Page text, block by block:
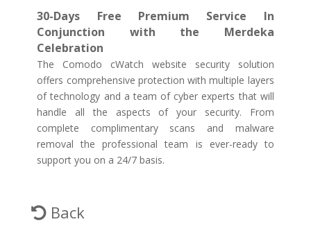
30-Days Free Premium Service In
Conjunction with the Merdeka
Celebration
The Comodo cWatch website security solution
offers comprehensive protection with multiple layers
of technology and a team of cyber experts that will
handle all the aspects of your security. From
complete complimentary scans and malware
removal the professional team is ever-ready to
support you on a 24/7 basis.
Back